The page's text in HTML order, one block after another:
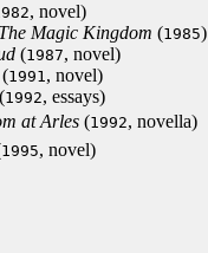
, novel)
Magic Kingdom (1985)
(1987, novel)
(1991, novel)
(1992, essays)
at Arles (1992, novella)
1995, novel)